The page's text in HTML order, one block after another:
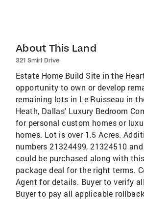
About This Land
321 Smirl Drive
Estate Home Build Site in the
opportunity to own or develop
remaining lots in Le Ruisseau in
Heath, Dallas' Luxury Bedroom
for personal custom homes or
homes. Lot is over 1.5 Acres.
numbers 21324499, 21324510
could be purchased along with
package deal for the right terms.
Agent for details. Buyer to verify
Buyer to pay all applicable